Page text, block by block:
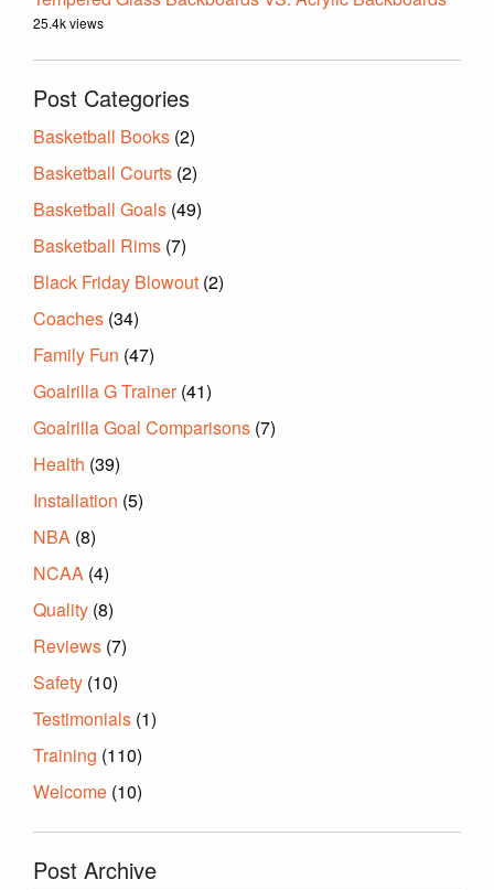
25.4k views
Post Categories
Basketball Books (2)
Basketball Courts (2)
Basketball Goals (49)
Basketball Rims (7)
Black Friday Blowout (2)
Coaches (34)
Family Fun (47)
Goalrilla G Trainer(41)
Goalrilla Goal Comparisons (7)
Health (39)
Installation (5)
NBA (8)
NCAA (4)
Quality (8)
Reviews (7)
Safety (10)
Testimonials (1)
Training (110)
Welcome (10)
Post Archive